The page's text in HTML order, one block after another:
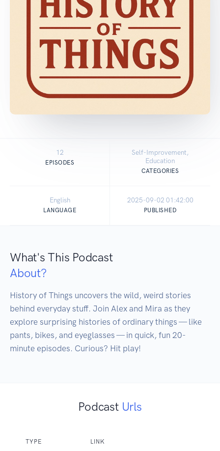
12
EPISODES
Self-Improvement,
Education
CATEGORIES
English
LANGUAGE
2025-09-02 01:42:00
PUBLISHED
What's This Podcast
About?
History of Things uncovers the wild, weird stories
behind everyday stuff. Join Alex and Mira as they
explore surprising histories of ordinary things — like
pants, bikes, and eyeglasses — in quick, fun 20-
minute episodes. Curious? Hit play!
Podcast Urls
TYPE LINK